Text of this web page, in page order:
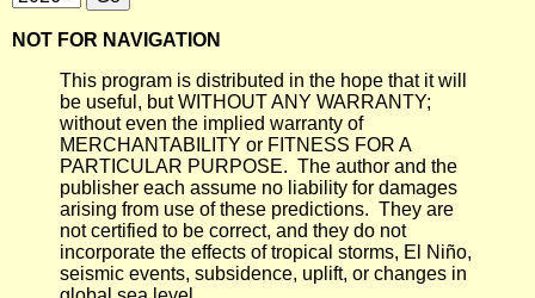
NOT FOR NAVIGATION
This program is distributed in the hope that it will
be useful, but WITHOUT ANY WARRANTY;
without even the implied warranty of
MERCHANTABILITY or FITNESS FOR A
PARTICULAR PURPOSE. The author and the
publisher each assume no liability for damages
arising from use of these predictions. They are
not certified to be correct, and they do not
incorporate the effects of tropical storms, El Niño,
seismic events, subsidence, uplift, or changes in